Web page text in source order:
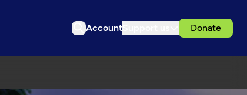
Account Donate